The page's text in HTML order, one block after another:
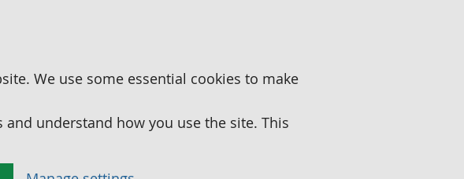
We use some essential cookies to make
understand how you use the site. This